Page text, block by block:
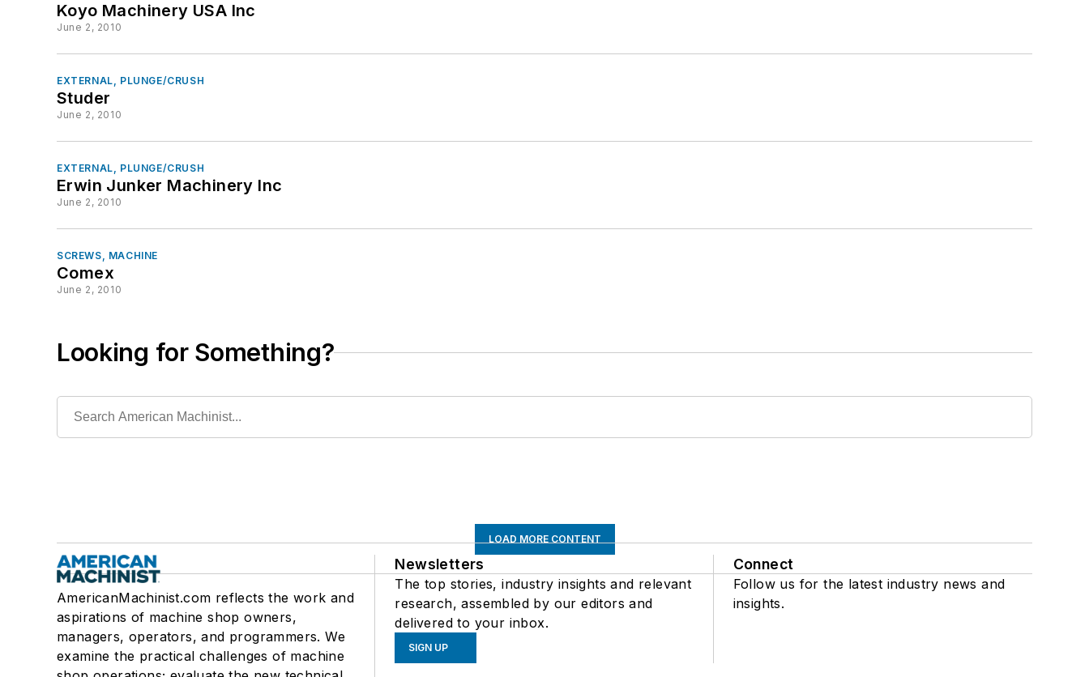
Koyo Machinery USA Inc
June 2, 2010
EXTERNAL, PLUNGE/CRUSH
Studer
June 2, 2010
EXTERNAL, PLUNGE/CRUSH
Erwin Junker Machinery Inc
June 2, 2010
SCREWS, MACHINE
Comex
June 2, 2010
Looking for Something?
LOAD MORE CONTENT
AmericanMachinist.com reflects the work and
aspirations of machine shop owners,
managers, operators, and programmers. We
examine the practical challenges of machine
Newsletters
The top stories, industry insights and relevant
research, assembled by our editors and
delivered to your inbox.
SIGN UP
Connect
Follow us for the latest industry news and
insights.